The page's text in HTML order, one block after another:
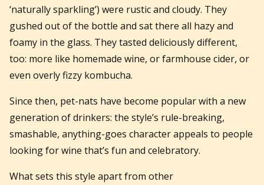
‘naturally sparkling’) were rustic and cloudy. They
gushed out of the bottle and sat there all hazy and
foamy in the glass. They tasted deliciously different,
too: more like homemade wine, or farmhouse cider, or
even overly fizzy kombucha.
Since then, pet-nats have become popular with a new
generation of drinkers: the style’s rule-breaking,
smashable, anything-goes character appeals to people
looking for wine that’s fun and celebratory.
What sets this style apart from other